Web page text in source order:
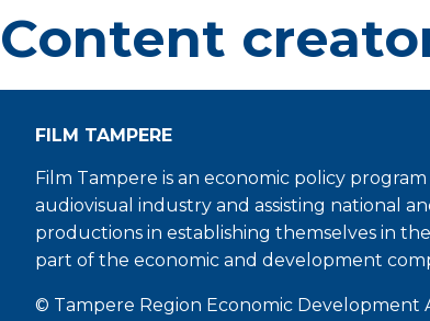
Content
FILM TAMPERE
Film Tampere is an economic policy
audiovisual industry and assisting national
productions in establishing themselves in
part of the economic and development
© Tampere Region Economic Development